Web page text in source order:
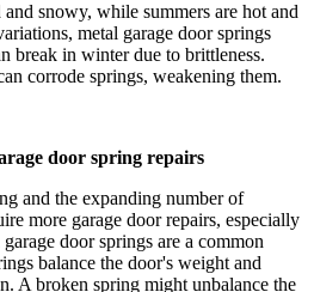
snowy, while summers are hot and
metal garage door springs
break in winter due to brittleness.
corrode springs, weakening them.
door spring repairs
and the expanding number of
more garage door repairs, especially
door springs are a common
balance the door's weight and
A broken spring might unbalance the